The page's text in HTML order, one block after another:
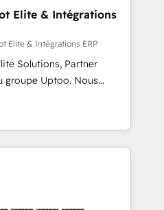
ERP systems and need
layer, with pipeline
reliable forecasting.
implementation. It's a
sales process,
✨
16 globally ✨ 200+ CRM
leaders and Stock
Elite & Intégrations
Elite & Intégrations ERP
Solutions, Partner
Uptoo. Nous
à unifier Marketing,
grâce à la Revenue
des équipes, pipeline
Intégrations
Ringover, Modjo), Shopify,